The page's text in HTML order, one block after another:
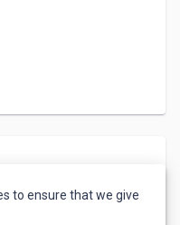
media expert.
to ensure that we give